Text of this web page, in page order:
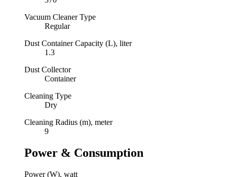
Vacuum Cleaner Type
Regular
Dust Container Capacity (L), liter
1.3
Dust Collector
Container
Cleaning Type
Dry
Cleaning Radius (m), meter
9
Power & Consumption
Power (W), watt